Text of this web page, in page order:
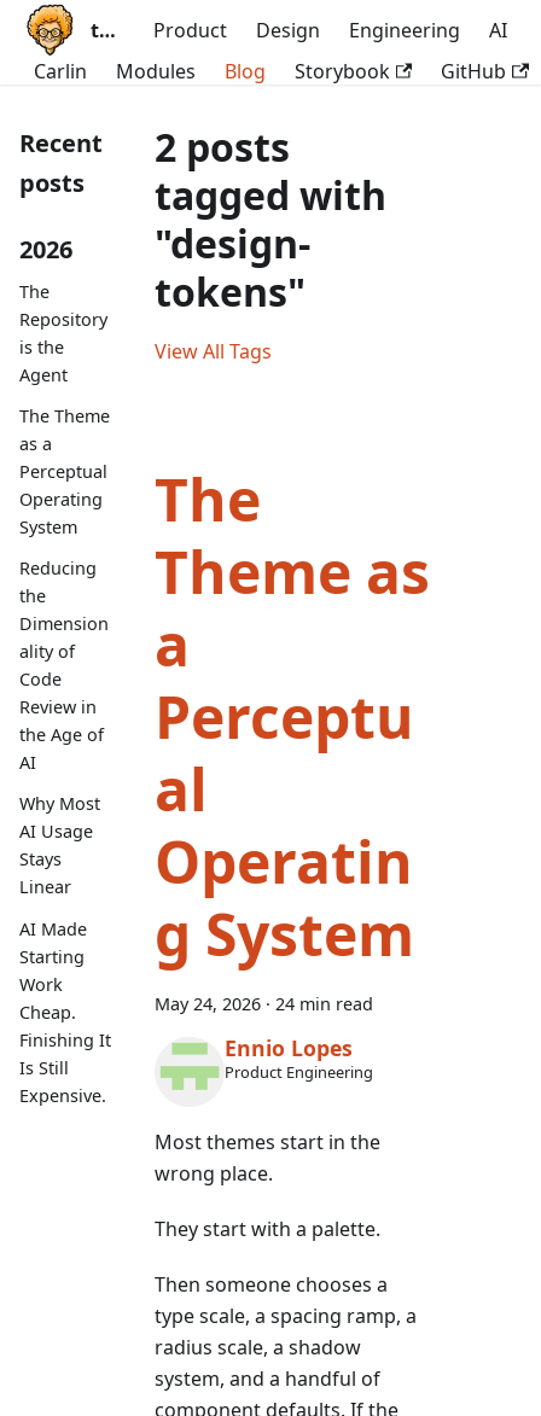
ttoss Product Design Engineering
AI
Carlin
Modules Blog Storybook GitHub
Recent
posts
2026
The
Repository
is the
Agent
The Theme
as a
Perceptual
Operating
System
Reducing
the
Dimension
ality of
Code
Review in
the Age of
AI
Why Most
AI Usage
Stays
Linear
AI Made
Starting
Work
Cheap.
Finishing It
Is Still
Expensive.
2 posts
tagged with
"design-
tokens"
View All Tags
The
Theme as
a
Perceptu
al
Operatin
g System
May 24, 2026 · 24 min read
Ennio Lopes
Product Engineering
Most themes start in the
wrong place.
They start with a palette.
Then someone chooses a
type scale, a spacing ramp, a
radius scale, a shadow
system, and a handful of
component defaults. If the